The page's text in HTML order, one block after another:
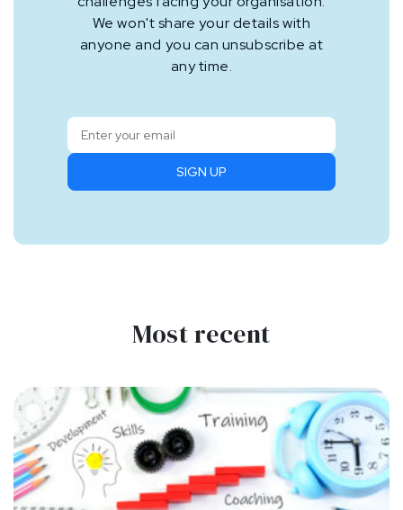
We won't share your details with
anyone and you can unsubscribe at
any time.
SIGN UP
Most recent